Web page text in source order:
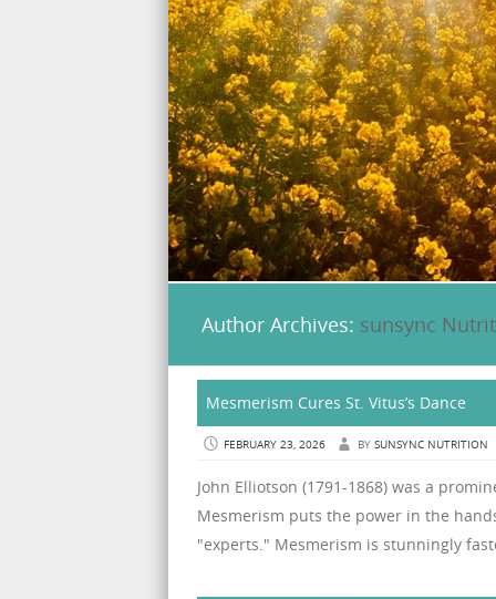
Author Archives: sunsync
Mesmerism Cures St. Vitus’s Dance
FEBRUARY 23, 2026 BY SUNSYNC NUTRITION
John Elliotson (1791-1868) was a
Mesmerism puts the power in the
"experts." Mesmerism is stunningly